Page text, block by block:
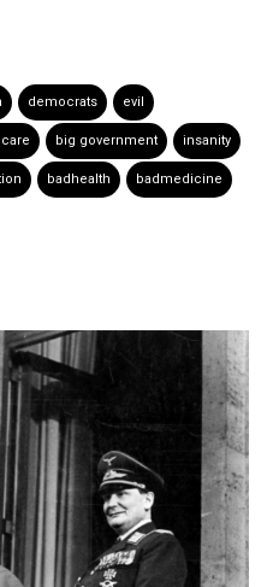
democrats evil
big government insanity
badhealth badmedicine